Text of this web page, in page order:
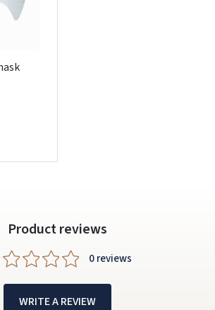
Product reviews
0 reviews
WRITE A REVIEW